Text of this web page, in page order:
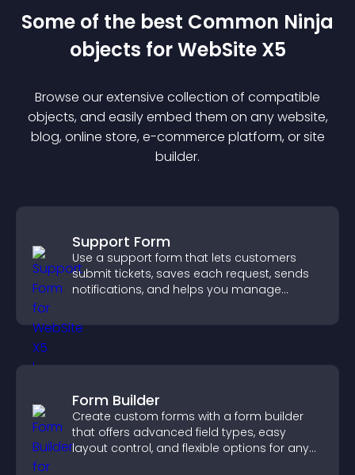
Some of the best Common Ninja
objects forWebSite X5
Browse our extensive collection of compatible
objects, and easily embed them on any website,
blog, online store, e-commerce platform, or site
builder.
Support Form
Use a support form that lets customers
submit tickets, saves each request, sends
notifications, and helps you manage
Form Builder
Create custom forms with a form builder
that offers advanced field types, easy
layout control, and flexible options for any